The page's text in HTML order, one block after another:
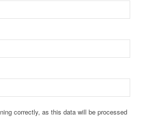
correctly, as this data will be processed